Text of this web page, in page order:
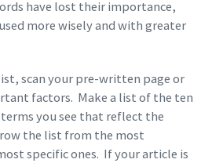
have lost their importance,
more wisely and with greater
scan your pre-written page or
factors. Make a list of the ten
you see that reflect the
the list from the most
specific ones. If your article is